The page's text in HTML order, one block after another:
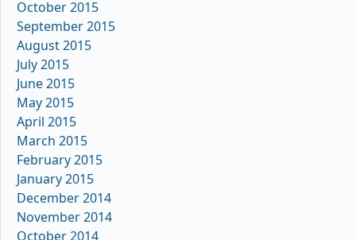
October 2015
September 2015
August 2015
July 2015
June 2015
May 2015
April 2015
March 2015
February 2015
January 2015
December 2014
November 2014
October 2014